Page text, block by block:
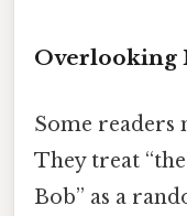
Overlooking
Some readers
They treat
Bob” as a